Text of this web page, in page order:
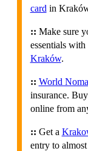
card in
:: Make sure
essentials
Kraków.
:: World
insurance.
online from
:: Get a
entry to